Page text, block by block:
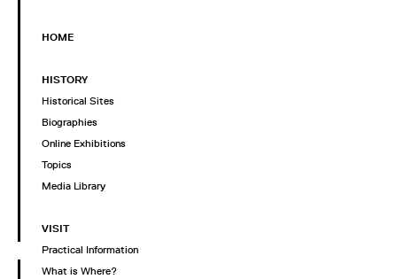
HOME
HISTORY
Historical Sites
Biographies
Online Exhibitions
Topics
Media Library
VISIT
Practical Information
What is Where?